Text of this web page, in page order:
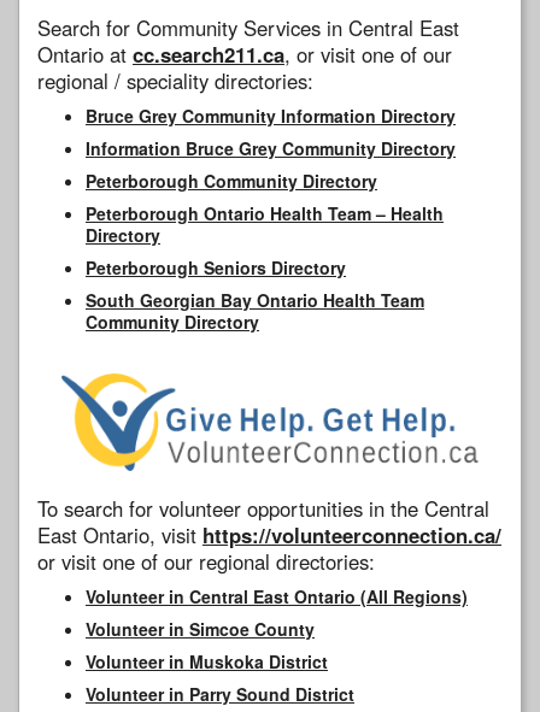
Search for Community Services in Central East
Ontario at cc.search211.ca, or visit one of our
regional / speciality directories:
Bruce Grey Community Information Directory
Information Bruce Grey Community Directory
Peterborough Community Directory
Peterborough Ontario Health Team – Health
Directory
Peterborough Seniors Directory
South Georgian Bay Ontario Health Team
Community Directory
To search for volunteer opportunities in the Central
East Ontario, visit https://volunteerconnection.ca/
or visit one of our regional directories:
Volunteer in Central East Ontario (All Regions)
Volunteer in Simcoe County
Volunteer in Muskoka District
Volunteer in Parry Sound District